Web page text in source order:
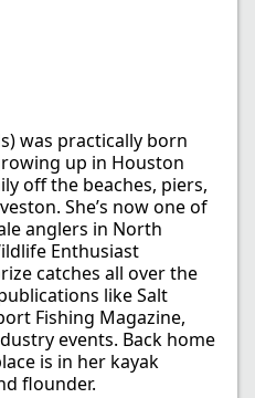
was practically born
up in Houston
off the beaches, piers,
She’s now one of
anglers in North
Enthusiast
catches all over the
like Salt
Fishing Magazine,
events. Back home
is in her kayak
flounder.